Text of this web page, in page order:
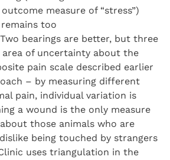
measure of “stress”)
too
bearings are better, but three
of uncertainty about the
pain scale described earlier
– by measuring different
pain, individual variation is
a wound is the only measure
those animals who are
being touched by strangers
uses triangulation in the